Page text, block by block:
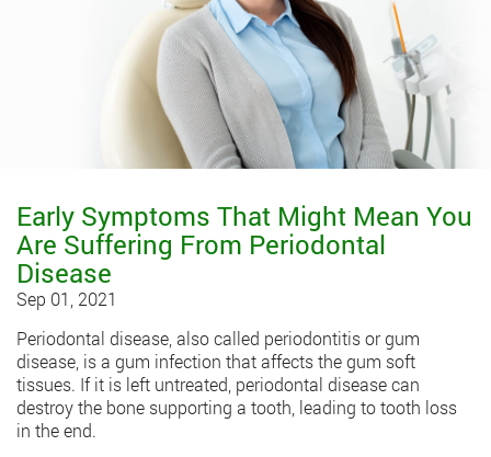
Early Symptoms That Might Mean You
Are Suffering From Periodontal
Disease
Sep 01, 2021
Periodontal disease, also called periodontitis or gum
disease, is a gum infection that affects the gum soft
tissues. If it is left untreated, periodontal disease can
destroy the bone supporting a tooth, leading to tooth loss
in the end.